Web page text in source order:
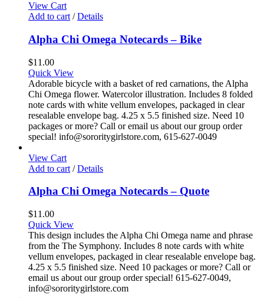
View Cart
Add to cart / Details
Alpha Chi Omega Notecards – Bike
$11.00
Quick View
Adorable bicycle with a basket of red carnations, the Alpha
Chi Omega flower. Watercolor illustration. Includes 8 folded
note cards with white vellum envelopes, packaged in clear
resealable envelope bag. 4.25 x 5.5 finished size. Need 10
packages or more? Call or email us about our group order
special! info@sororitygirlstore.com, 615-627-0049
View Cart
Add to cart / Details
Alpha Chi Omega Notecards – Quote
$11.00
Quick View
This design includes the Alpha Chi Omega name and phrase
from the The Symphony. Includes 8 note cards with white
vellum envelopes, packaged in clear resealable envelope bag.
4.25 x 5.5 finished size. Need 10 packages or more? Call or
email us about our group order special! 615-627-0049,
info@sororitygirlstore.com